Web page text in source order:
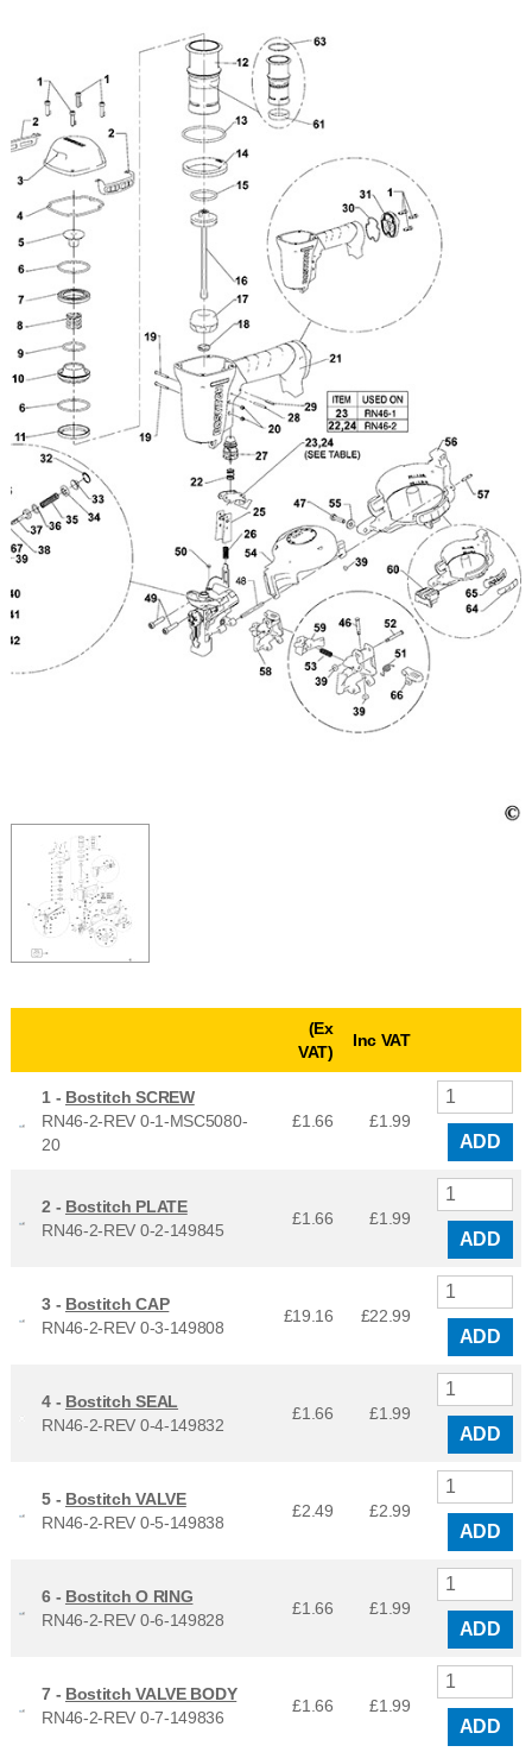
(Ex
VAT)
Inc VAT
1 - Bostitch SCREW
RN46-2-REV 0-1-MSC5080-
20
£1.66 £1.99
ADD
2 - Bostitch PLATE
RN46-2-REV 0-2-149845
£1.66 £1.99
ADD
3 - Bostitch CAP
RN46-2-REV 0-3-149808
£19.16 £22.99
ADD
4 - Bostitch SEAL
RN46-2-REV 0-4-149832
£1.66 £1.99
ADD
5 - Bostitch VALVE
RN46-2-REV 0-5-149838
£2.49 £2.99
ADD
6 - Bostitch O RING
RN46-2-REV 0-6-149828
£1.66 £1.99
ADD
7 - Bostitch VALVE BODY
RN46-2-REV 0-7-149836
£1.66 £1.99
ADD